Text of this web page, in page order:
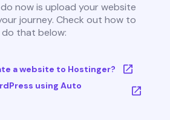
now is upload your website
journey. Check out how to
do that below:
a website to Hostinger?
using Auto